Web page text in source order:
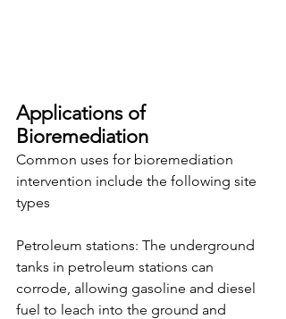
Applications of
Bioremediation
Common uses for bioremediation
intervention include the following site
types
Petroleum stations: The underground
tanks in petroleum stations can
corrode, allowing gasoline and diesel
fuel to leach into the ground and